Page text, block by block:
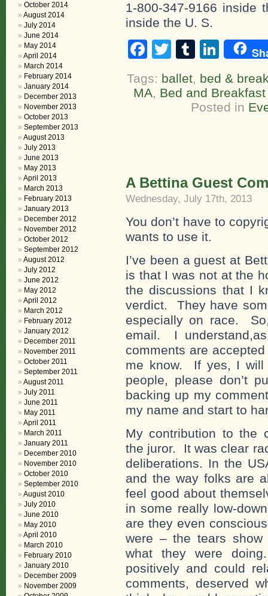
1-800-347-9166 inside
inside the U. S.
Facebook
TwitterTumblr
Tags: ballet, bed &
MA, Bed and
Posted in
A Bettina Guest
Wednesday, July 17th, 2013
You don’t have to
wants to use it.
I’ve been a guest at
is that I was not at the
the discussions that I
verdict. They have
especially on race.
email. I
comments are
me know. If yes, I will
people, please don’t
backing up my
my name and start to
My contribution to the
the juror. It was clear
deliberations. In the
and the way folks are
feel good about
in some really low-
are they even
were – the tears show
what they were
positively and could
comments, deserved
October 2014
August 2014
July 2014
June 2014
May 2014
April 2014
March 2014
February 2014
January 2014
December 2013
November 2013
October 2013
September 2013
August 2013
July 2013
June 2013
May 2013
April 2013
March 2013
February 2013
January 2013
December 2012
November 2012
October 2012
September 2012
August 2012
July 2012
June 2012
May 2012
April 2012
March 2012
February 2012
January 2012
December 2011
November 2011
October 2011
September 2011
August 2011
July 2011
June 2011
May 2011
April 2011
March 2011
January 2011
December 2010
November 2010
October 2010
September 2010
August 2010
July 2010
June 2010
May 2010
April 2010
March 2010
February 2010
January 2010
December 2009
November 2009